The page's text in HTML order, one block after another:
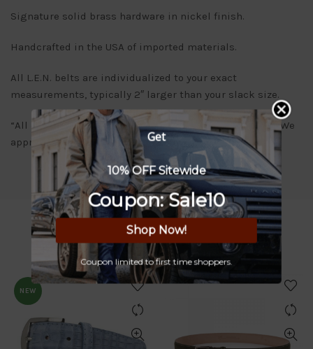
Signature solid brass hardware in nickel finish.
Handcrafted in the USA of imported materials.
All L.E.N. belts are individualized to your exact
measurements, typically 2″ larger than your slack size.
“All orders will be delivered within 7-10 business days. We
appreciate your patience and understanding.”
RELATED PRODUCTS
NEW
Get
10% OFF Sitewide
Coupon: Sale10
Shop Now!
Coupon limited to first time shoppers.